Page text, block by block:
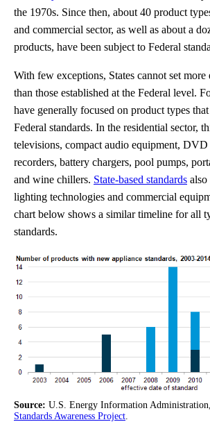
the 1970s. Since then, about 40 product
and commercial sector, as well as about a
products, have been subject to Federal
With few exceptions, States cannot set more
than those established at the Federal level.
have generally focused on product types
Federal standards. In the residential sector,
televisions, compact audio equipment, DVD
recorders, battery chargers, pool pumps,
and wine chillers. State-based standards also
lighting technologies and commercial
chart below shows a similar timeline for all
standards.
Source: U.S. Energy Information
Standards Awareness Project